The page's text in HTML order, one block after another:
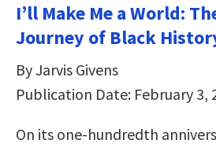
I’ll Make Me a World:
Journey of Black
By Jarvis Givens
Publication Date: February 3,
On its one-hundredth